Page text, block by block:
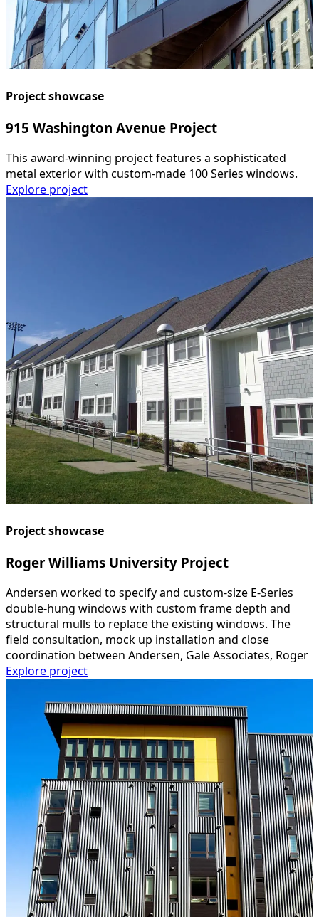
Project showcase
915 Washington Avenue Project
This award-winning project features a sophisticated
metal exterior with custom-made 100 Series windows.
Explore project
Project showcase
Roger Williams University Project
Andersen worked to specify and custom-size E-Series
double-hung windows with custom frame depth and
structural mulls to replace the existing windows. The
field consultation, mock up installation and close
coordination between Andersen, Gale Associates, Roger
Explore project